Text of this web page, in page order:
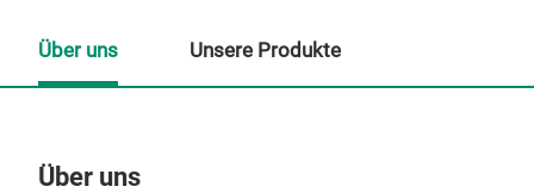
Über uns
Über uns Unsere Produkte